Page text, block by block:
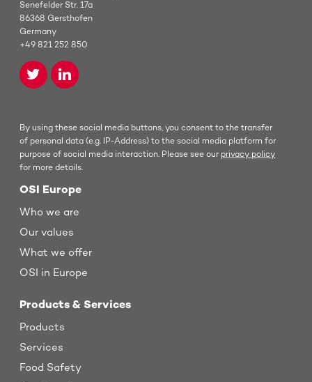
Senefelder Str. 17a
86368 Gersthofen
Germany
+49 821 252 850
By using these social media buttons, you consent to the transfer
of personal data (e.g. IP-Address) to the social media platform for
purpose of social media interaction. Please see our privacy policy
for more details.
OSI Europe
Who we are
Our values
What we offer
OSI in Europe
Products & Services
Products
Services
Food Safety